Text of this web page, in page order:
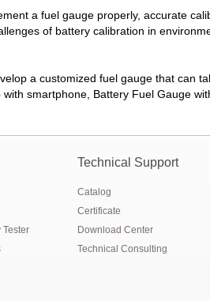
with smart shunt battery monitors fit
wireless EJ-BM19 Smart Shunt 500A
EJxxxxxxxx are marked for the E&J
battery monitors to help battery user
100Ah EJ2774148Fe 50Ah 60Ah reach
developed BMS with automatic identification
balance system 1.0A 2.0A 10A for
a fuel gauge properly, accurate
of battery calibration in
a customized fuel gauge that can
smartphone, Battery Fuel Gauge
Tester
Technical Support
Catalog
Certificate
Download Center
Technical Consulting